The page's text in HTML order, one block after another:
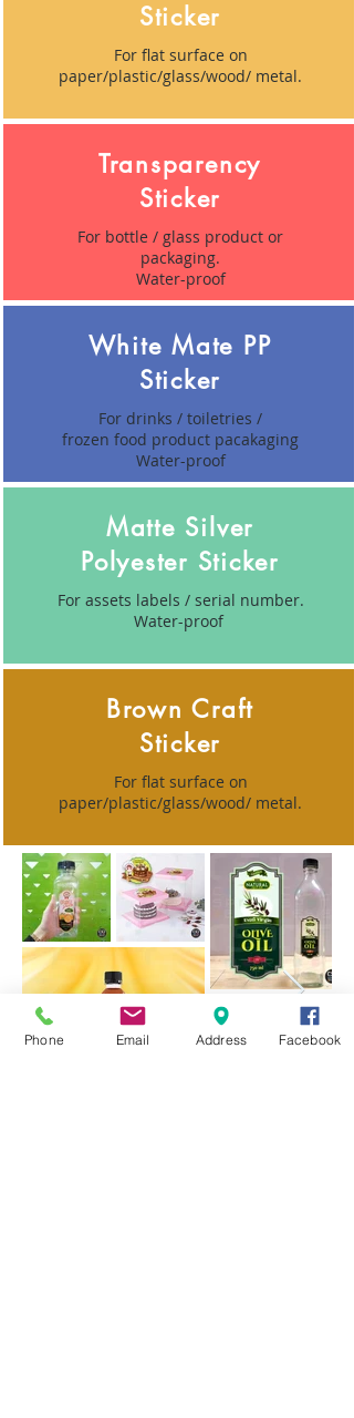
Sticker
For flat surface on
paper/plastic/glass/wood/ metal.
Transparency
Sticker
For bottle / glass product or
packaging.
Water-proof
White Mate PP
Sticker
For drinks / toiletries /
frozen food product pacakaging
Water-proof
Matte Silver
Polyester Sticker
For assets labels / serial number.
Water-proof
Brown Craft
Sticker
For flat surface on
paper/plastic/glass/wood/ metal.
Phone Email Address Facebook